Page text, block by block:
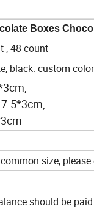
Boxes
, 48-count
black. custom color
size,
should be